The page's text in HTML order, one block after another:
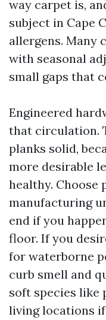
way carpet is,
subject in Cape
allergens. Many
with seasonal
small gaps that
Engineered
that circulation.
planks solid,
more desirable
healthy. Choose
manufacturing
end if you
floor. If you
for waterborne
curb smell and
soft species like
living locations